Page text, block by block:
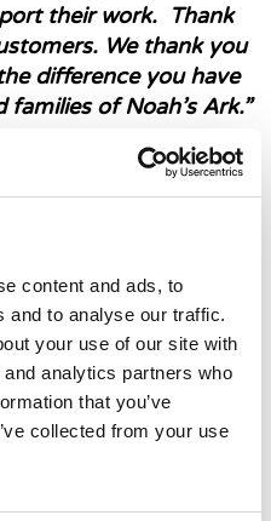
content and ads, to
and to analyse our traffic.
your use of our site with
analytics partners who
that you’ve
collected from your use
their work. Thank
We thank you
difference you have
of Noah’s Ark.”